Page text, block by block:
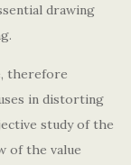
drawing
therefore
in distorting
study of the
of the value